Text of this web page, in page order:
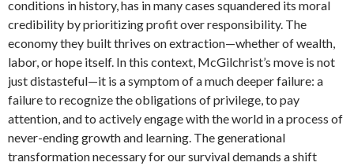
conditions in history, has in many cases squandered its moral
credibility by prioritizing profit over responsibility. The
economy they built thrives on extraction—whether of wealth,
labor, or hope itself. In this context, McGilchrist’s move is not
just distasteful—it is a symptom of a much deeper failure: a
failure to recognize the obligations of privilege, to pay
attention, and to actively engage with the world in a process of
never-ending growth and learning. The generational
transformation necessary for our survival demands a shift